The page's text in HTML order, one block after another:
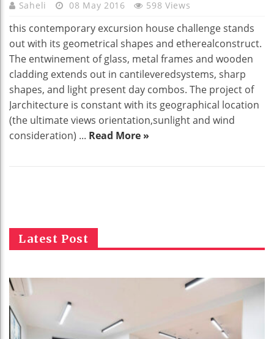
Saheli 08 May 2016 598 Views
this contemporary excursion house challenge stands
out with its geometrical shapes and etherealconstruct.
The entwinement of glass, metal frames and wooden
cladding extends out in cantileveredsystems, sharp
shapes, and light present day combos. The project of
Jarchitecture is constant with its geographical location
(the ultimate views orientation,sunlight and wind
consideration) ... Read More »
Latest Post